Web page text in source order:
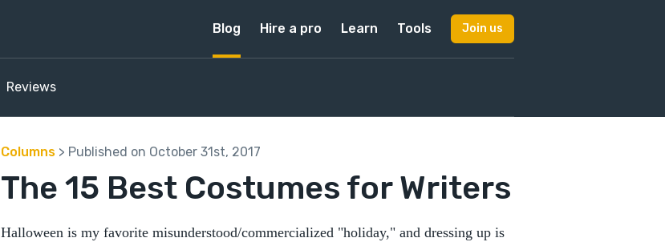
Blog Hire a pro Learn Tools Join us
Reviews
Columns > Published on October 31st, 2017
The 15 Best Costumes for Writers
Halloween is my favorite misunderstood/commercialized "holiday," and dressing up is